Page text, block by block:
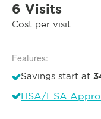
6 Visits
Cost per visit
Features:
Savings start at
HSA/FSA